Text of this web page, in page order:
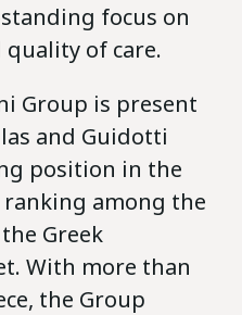
focus on
of care.
Group is present
and Guidotti
position in the
among the
Greek
With more than
the Group